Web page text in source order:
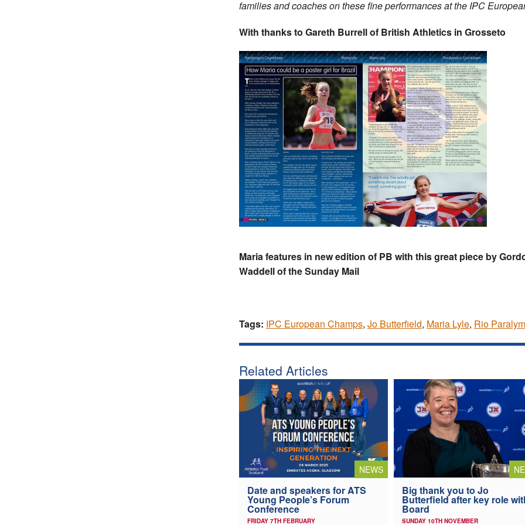
families and coaches on these fine performances at the IPC
With thanks to Gareth Burrell of British Athletics in Grosseto
Maria features in new edition of PB with this great piece by
Waddell of the Sunday Mail
Tags: IPC European Champs, Jo Butterfield, Maria Lyle, Rio
Related Articles
NEWS
Date and speakers for ATS
Young People’s Forum
Conference
FRIDAY 7TH FEBRUARY
Big thank you to Jo
Butterfield after key role
Board
SUNDAY 10TH NOVEMBER